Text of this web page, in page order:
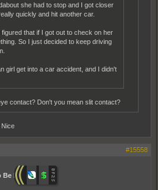
she had to stop and I got closer
quickly and hit another car.
that if I got out to check on her
So I just decided to keep driving
girl get into a car accident, and I didn't
contact? Don't you mean slit contact?
Nice
#15558
Promoted.